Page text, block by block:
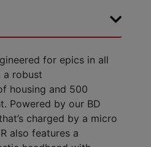
for epics in all
a robust
housing and 500
Powered by our BD
charged by a micro
also features a